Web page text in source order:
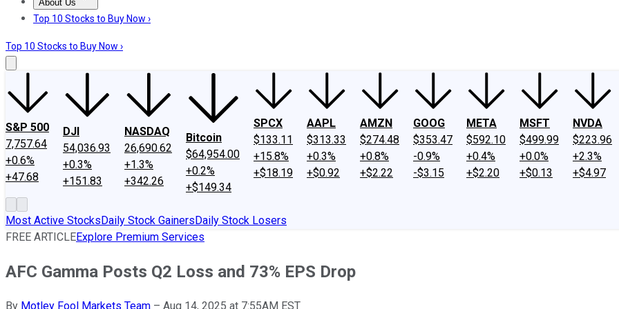
About Us
About UsContact UsInvesting Philosophy
Top 10 Stocks to Buy Now ›
Top 10 Stocks to Buy Now ›
S&P 500
7,757.64
+0.6%
+47.68
DJI
54,036.93
+0.3%
+151.83
NASDAQ
26,690.62
+1.3%
+342.26
Bitcoin
$64,954.00
+0.2%
+$149.34
SPCX
$133.11
+15.8%
+$18.19
AAPL
$313.33
+0.3%
+$0.92
AMZN
$274.48
+0.8%
+$2.22
GOOG
$353.47
-0.9%
-$3.15
META
$592.10
+0.4%
+$2.20
MSFT
$499.99
+0.0%
+$0.13
NVDA
$223.96
+2.3%
+$4.97
Most Active StocksDaily Stock GainersDaily Stock Losers
FREE ARTICLEExplore Premium Services
AFC Gamma Posts Q2 Loss and 73% EPS Drop
By Motley Fool Markets Team – Aug 14, 2025 at 7:55AM EST